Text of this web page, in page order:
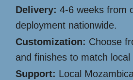
Delivery: 4-6 weeks from
deployment nationwide.
Customization: Choose
and finishes to match
Support: Local